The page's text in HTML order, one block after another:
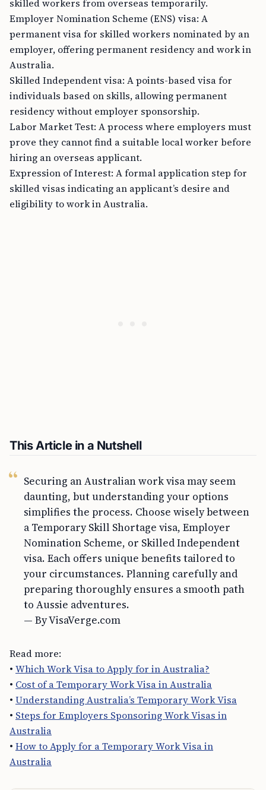
skilled workers from overseas temporarily.
Employer Nomination Scheme (ENS) visa: A
permanent visa for skilled workers nominated by an
employer, offering permanent residency and work in
Australia.
Skilled Independent visa: A points-based visa for
individuals based on skills, allowing permanent
residency without employer sponsorship.
Labor Market Test: A process where employers must
prove they cannot find a suitable local worker before
hiring an overseas applicant.
Expression of Interest: A formal application step for
skilled visas indicating an applicant’s desire and
eligibility to work in Australia.
This Article in a Nutshell
Securing an Australian work visa may seem
daunting, but understanding your options
simplifies the process. Choose wisely between
a Temporary Skill Shortage visa, Employer
Nomination Scheme, or Skilled Independent
visa. Each offers unique benefits tailored to
your circumstances. Planning carefully and
preparing thoroughly ensures a smooth path
to Aussie adventures.
— By VisaVerge.com
Read more:
• Which Work Visa to Apply for in Australia?
• Cost of a Temporary Work Visa in Australia
• Understanding Australia’s Temporary Work Visa
• Steps for Employers Sponsoring Work Visas in
Australia
• How to Apply for a Temporary Work Visa in
Australia